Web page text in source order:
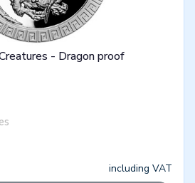
- Dragon proof
including VAT